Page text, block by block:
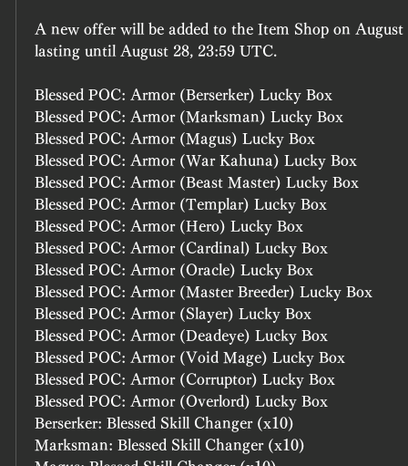
A new offer will be added to the Item Shop on August
lasting until August 28, 23:59 UTC.
Blessed POC: Armor (Berserker) Lucky Box
Blessed POC: Armor (Marksman) Lucky Box
Blessed POC: Armor (Magus) Lucky Box
Blessed POC: Armor (War Kahuna) Lucky Box
Blessed POC: Armor (Beast Master) Lucky Box
Blessed POC: Armor (Templar) Lucky Box
Blessed POC: Armor (Hero) Lucky Box
Blessed POC: Armor (Cardinal) Lucky Box
Blessed POC: Armor (Oracle) Lucky Box
Blessed POC: Armor (Master Breeder) Lucky Box
Blessed POC: Armor (Slayer) Lucky Box
Blessed POC: Armor (Deadeye) Lucky Box
Blessed POC: Armor (Void Mage) Lucky Box
Blessed POC: Armor (Corruptor) Lucky Box
Blessed POC: Armor (Overlord) Lucky Box
Berserker: Blessed Skill Changer (x10)
Marksman: Blessed Skill Changer (x10)